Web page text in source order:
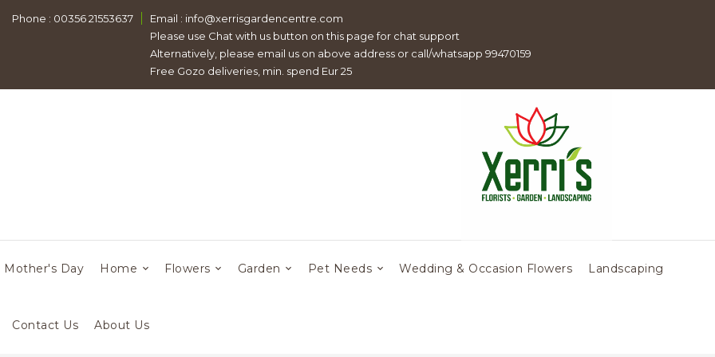
Phone : 00356 21553637 Email : info@xerrisgardencentre.com
Please use Chat with us button on this page for chat support
Alternatively, please email us on above address or call/whatsapp 99470159
Free Gozo deliveries, min. spend Eur 25
Mother's Day Home Flowers Garden Pet Needs Wedding & Occasion Flowers Landscaping
Contact Us About Us